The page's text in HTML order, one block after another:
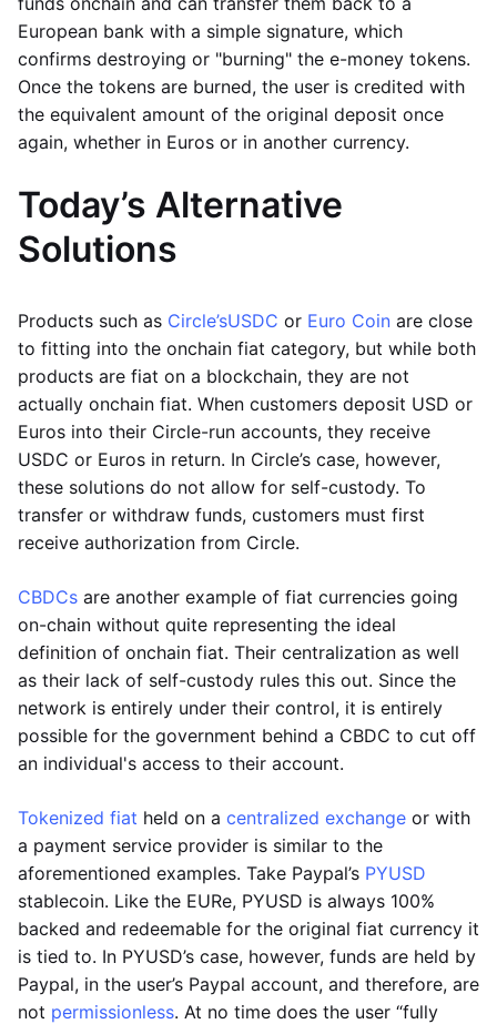
European bank with a simple signature, which
confirms destroying or "burning" the e-money tokens.
Once the tokens are burned, the user is credited with
the equivalent amount of the original deposit once
again, whether in Euros or in another currency.
Today’s Alternative
Solutions
Products such as Circle’sUSDC or Euro Coin are close
to fitting into the onchain fiat category, but while both
products are fiat on a blockchain, they are not
actually onchain fiat. When customers deposit USD or
Euros into their Circle-run accounts, they receive
USDC or Euros in return. In Circle’s case, however,
these solutions do not allow for self-custody. To
transfer or withdraw funds, customers must first
receive authorization from Circle.
CBDCs are another example of fiat currencies going
on-chain without quite representing the ideal
definition of onchain fiat. Their centralization as well
as their lack of self-custody rules this out. Since the
network is entirely under their control, it is entirely
possible for the government behind a CBDC to cut off
an individual's access to their account.
Tokenized fiat held on a centralized exchange or with
a payment service provider is similar to the
aforementioned examples. Take Paypal’s PYUSD
stablecoin. Like the EURe, PYUSD is always 100%
backed and redeemable for the original fiat currency it
is tied to. In PYUSD’s case, however, funds are held by
Paypal, in the user’s Paypal account, and therefore, are
not permissionless. At no time does the user “fully